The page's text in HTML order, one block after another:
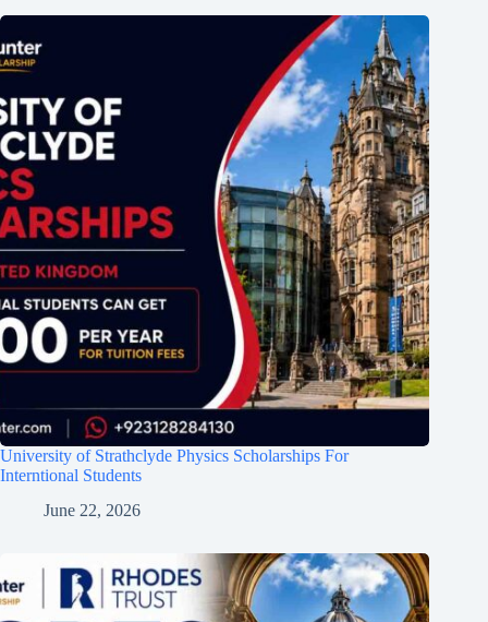
University of Strathclyde Physics Scholarships For
Interntional Students
June 22, 2026